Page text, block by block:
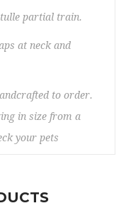
tulle partial train.
at neck and
to order.
in size from a
your pets
5 – 12 days